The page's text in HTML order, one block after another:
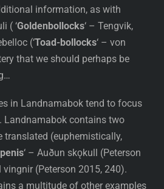
information, as with
( ‘Goldenbollocks‘ – Tengvik,
(‘Toad-bollocks‘ – von
that we should perhaps be
in Landnamabok tend to focus
Landnamabok contains two
translated (euphemistically,
‘ – Auðun skǫkull (Peterson
(Peterson 2015, 240).
a multitude of other examples